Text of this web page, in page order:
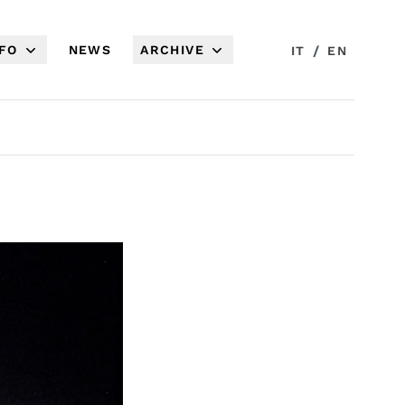
NEWS ARCHIVE IT / EN